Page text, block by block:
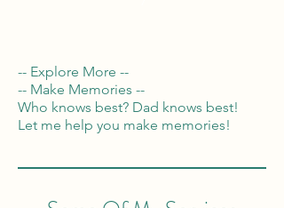
-- Explore More --
-- Make Memories --
Who knows best? Dad knows best!
Let me help you make memories!